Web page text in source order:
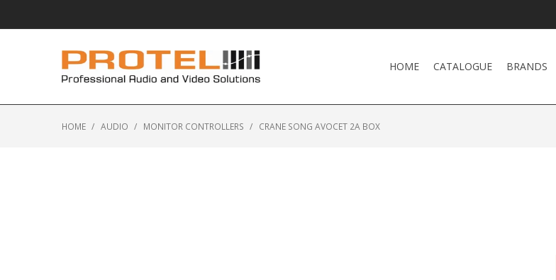
HOME CATALOGUE BRANDS
HOME / AUDIO / MONITOR CONTROLLERS / CRANE SONG AVOCET 2A BOX